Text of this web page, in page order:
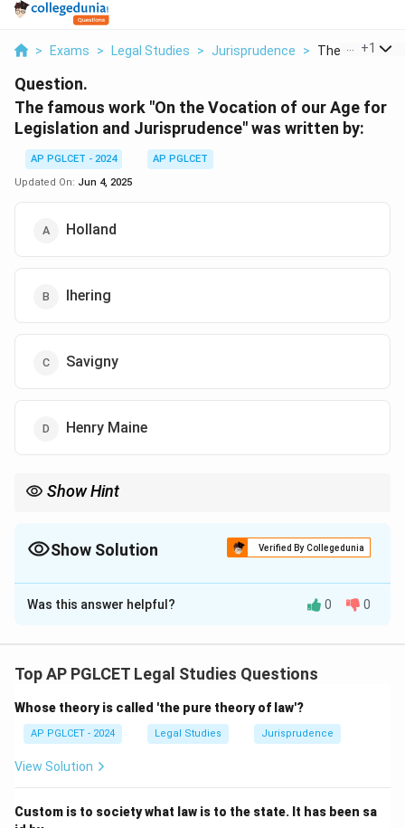
> Exams > Legal Studies > Jurisprudence > The Famous
+1
Question.
The famous work "On the Vocation of our Age for
Legislation and Jurisprudence" was written by:
AP PGLCET - 2024
AP PGLCET
Updated On: Jun 4, 2025
Holland
Ihering
Savigny
Henry Maine
Show Hint
Show Solution Verified By Collegedunia
The Correct Option isC
Solution and Explanation
our Age for Legislation and Jurisprudence," advocating
\boxed{\text{Savigny}}
Savigny
Was this answer helpful? 0 0
Top AP PGLCET Legal Studies Questions
Whose theory is called 'the pure theory of law'?
AP PGLCET - 2024 Legal Studies Jurisprudence
View Solution
Custom is to society what law is to the state. It has been sa